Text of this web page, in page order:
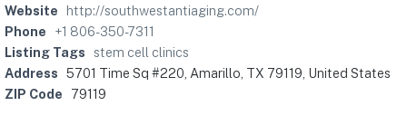
Website
http://southwestantiaging.com/
Phone
+1 806-350-7311
Listing Tags
stem cell clinics
Address 5701 Time Sq #220, Amarillo, TX 79119, United States
ZIP Code
79119